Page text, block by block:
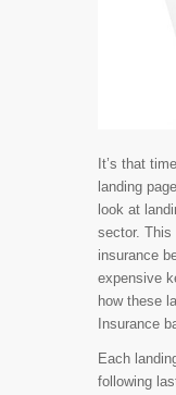
It’s that
landing
look at
sector.
insurance
expensive
how these
Insurance
Each
following